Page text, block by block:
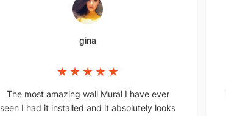
gina
The most amazing wall Mural I have ever
seen I had it installed and it absolutely looks